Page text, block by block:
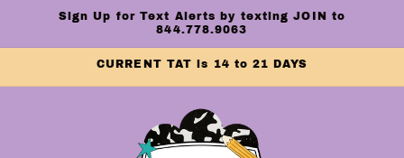
Skip toSign Up for Text Alerts by texting JOIN to
844.778.9063
CURRENT TAT is 14 to 21 DAYS